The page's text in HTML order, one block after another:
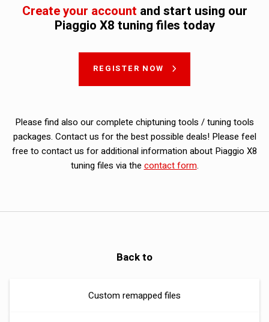
Create your account and start using our
Piaggio X8 tuning files today
REGISTER NOW
Please find also our complete chiptuning tools / tuning tools
packages. Contact us for the best possible deals! Please feel
free to contact us for additional information about Piaggio X8
tuning files via thecontact form.
Back to
Custom remapped files